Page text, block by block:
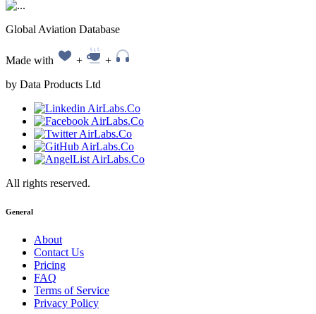
Global Aviation Database
Made with +
+
by Data Products Ltd
All rights reserved.
General
About
Contact Us
Pricing
FAQ
Terms of Service
Privacy Policy